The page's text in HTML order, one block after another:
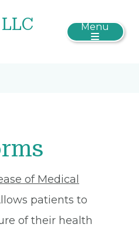
Menu
of Medical
patients to
of their health